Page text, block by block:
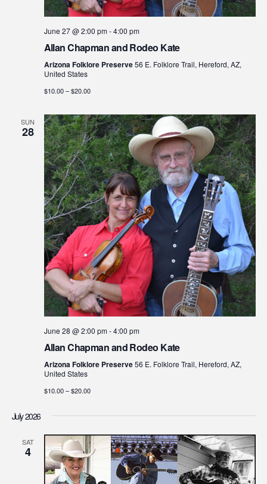
June 27 @ 2:00 pm-4:00 pm
Allan Chapman and Rodeo Kate
Arizona Folklore Preserve56 E. Folklore Trail, Hereford, AZ,
United States
$10.00 – $20.00
SUN
28
June 28 @ 2:00 pm-4:00 pm
Allan Chapman and Rodeo Kate
Arizona Folklore Preserve56 E. Folklore Trail, Hereford, AZ,
United States
$10.00 – $20.00
July 2026
SAT
4